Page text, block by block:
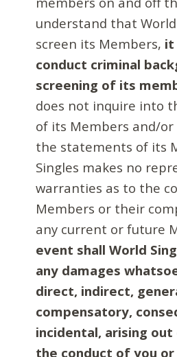
understand that
screen its Members, it
conduct criminal
screening of its
does not inquire into
of its Members and/
the statements of its
Singles makes no
warranties as to the
Members or their
any current or future
event shall World
any damages
direct, indirect,
compensatory,
incidental, arising
the conduct of you or